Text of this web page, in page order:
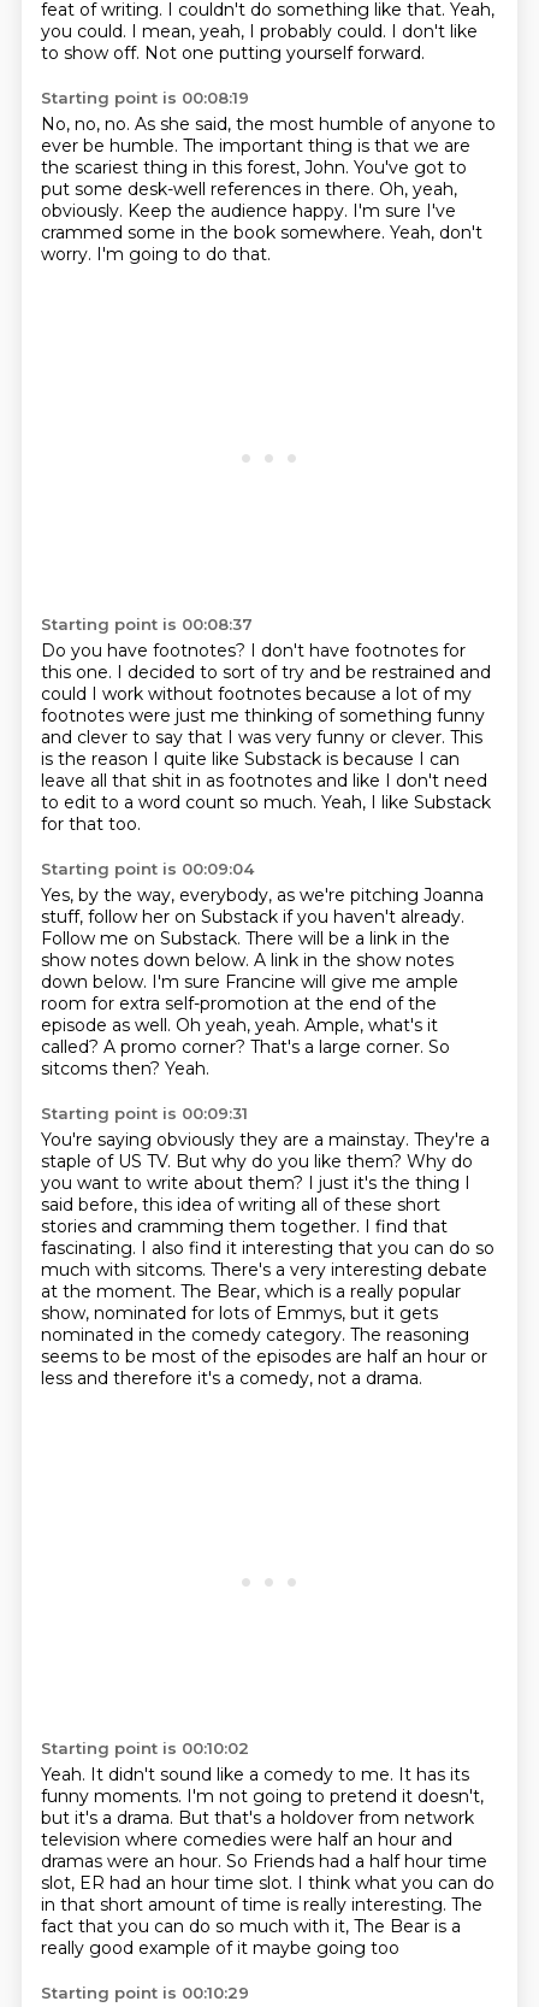
feat of writing. I couldn't do something like that. Yeah,
you could. I mean, yeah, I probably could. I don't like
to show off. Not one putting yourself forward.
Starting point is 00:08:19
No, no, no. As she said, the most humble of anyone to
ever be humble. The important thing is that we are
the scariest thing in this forest, John. You've got to
put some desk-well references in there. Oh, yeah,
obviously. Keep the audience happy. I'm sure I've
crammed some in the book somewhere. Yeah, don't
worry. I'm going to do that.
Starting point is 00:08:37
Do you have footnotes? I don't have footnotes for
this one. I decided to sort of try and be restrained and
could I work without footnotes because a lot of my
footnotes were just me thinking of something funny
and clever to say that I was very funny or clever. This
is the reason I quite like Substack is because I can
leave all that shit in as footnotes and like I don't need
to edit to a word count so much. Yeah, I like Substack
for that too.
Starting point is 00:09:04
Yes, by the way, everybody, as we're pitching Joanna
stuff, follow her on Substack if you haven't already.
Follow me on Substack. There will be a link in the
show notes down below. A link in the show notes
down below. I'm sure Francine will give me ample
room for extra self-promotion at the end of the
episode as well. Oh yeah, yeah. Ample, what's it
called? A promo corner? That's a large corner. So
sitcoms then? Yeah.
Starting point is 00:09:31
You're saying obviously they are a mainstay. They're a
staple of US TV. But why do you like them? Why do
you want to write about them? I just it's the thing I
said before, this idea of writing all of these short
stories and cramming them together. I find that
fascinating. I also find it interesting that you can do so
much with sitcoms. There's a very interesting debate
at the moment. The Bear, which is a really popular
show, nominated for lots of Emmys, but it gets
nominated in the comedy category. The reasoning
seems to be most ofthe episodes are half an hour or
less and therefore it's a comedy, not a drama.
Starting point is 00:10:02
Yeah. It didn't sound like a comedy to me. It has its
funny moments. I'm not going to pretend it doesn't,
but it's a drama. But that's a holdover from network
television where comedies were half an hour and
dramas were an hour. So Friends had a half hour time
slot, ER had an hour time slot. I think what you can do
in that short amount of time is really interesting. The
fact that you can do so much with it, The Bear is a
really good example of it maybe going too
Starting point is 00:10:29